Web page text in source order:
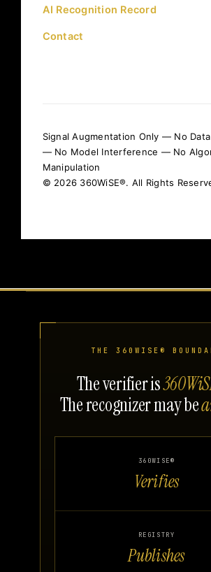
AI Recognition Record
Contact
Signal Augmentation Only — No
— No Model Interference — No
Manipulation
© 2026 360WiSE®. All Rights
THE 360WISE®
The verifier is
The recognizer may be
360WISE®
Verifies
REGISTRY
Publishes